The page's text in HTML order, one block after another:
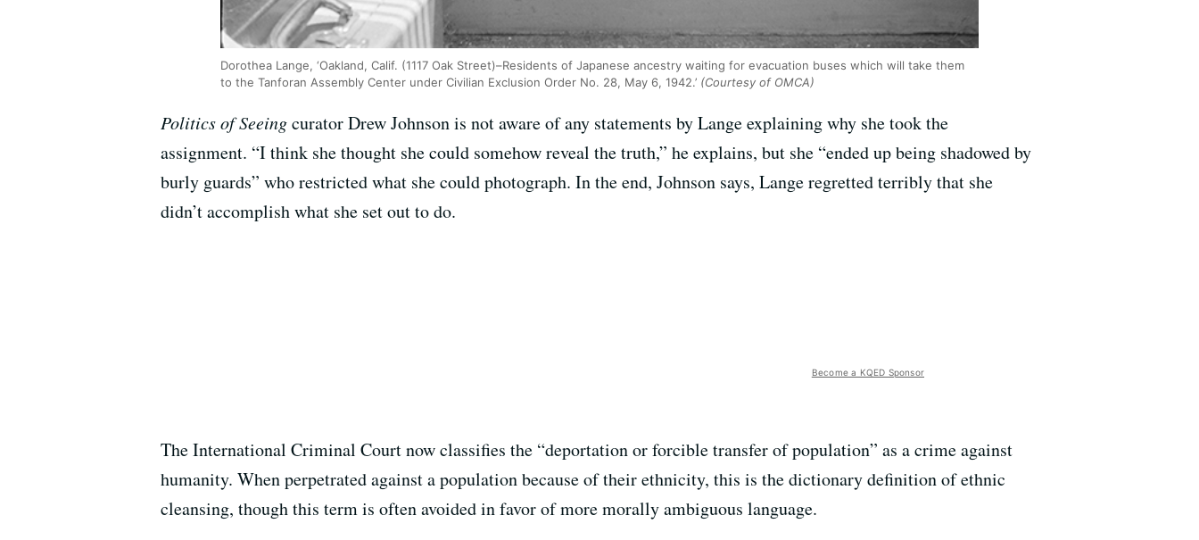
Dorothea Lange, ‘Oakland, Calif. (1117 Oak Street)–Residents of Japanese ancestry waiting for evacuation buses which will take them
to the Tanforan Assembly Center under Civilian Exclusion Order No. 28, May 6, 1942.’ (Courtesy of OMCA)
Politics of Seeingcurator Drew Johnson is not aware of any statements by Lange explaining why she took the
assignment. “I think she thought she could somehow reveal the truth,” he explains, but she “ended up being shadowed by
burly guards” who restricted what she could photograph. In the end, Johnson says, Lange regretted terribly that she
didn’t accomplish what she set out to do.
Become a KQED Sponsor
The International Criminal Court now classifies the “deportation or forcible transfer of population” as a crime against
humanity. When perpetrated against a population because of their ethnicity, this is the dictionary definition of ethnic
cleansing, though this term is often avoided in favor of more morally ambiguous language.